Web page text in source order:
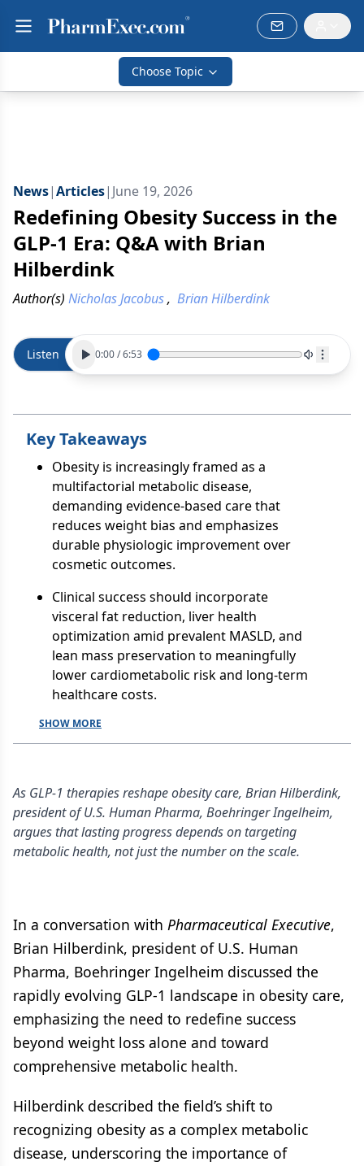
Choose Topic
News|Articles| June 19, 2026
Redefining Obesity Success in the
GLP-1 Era: Q&A with Brian
Hilberdink
Author(s) Nicholas Jacobus, Brian Hilberdink
Listen 0:00/6:53
Key Takeaways
Obesity is increasingly framed as a
multifactorial metabolic disease,
demanding evidence-based care that
reduces weight bias and emphasizes
durable physiologic improvement over
cosmetic outcomes.
Clinical success should incorporate
visceral fat reduction, liver health
optimization amid prevalent MASLD, and
lean mass preservation to meaningfully
lower cardiometabolic risk and long-term
healthcare costs.
SHOW MORE
As GLP-1 therapies reshape obesity care, Brian Hilberdink,
president of U.S. Human Pharma, Boehringer Ingelheim,
argues that lasting progress depends on targeting
metabolic health, not just the number on the scale.
In a conversation with Pharmaceutical Executive,
Brian Hilberdink, president of U.S. Human
Pharma, Boehringer Ingelheim discussed the
rapidly evolving GLP-1 landscape in obesity care,
emphasizing the need to redefine success
beyond weight loss alone and toward
comprehensive metabolic health.
Hilberdink described the field’s shift to
recognizing obesity as a complex metabolic
disease, underscoring the importance of